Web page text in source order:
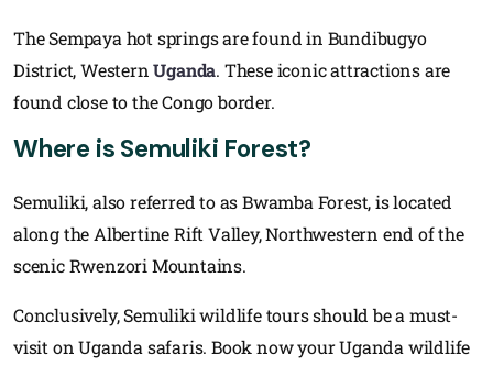
The Sempaya hot springs are found in Bundibugyo
District, WesternUganda. These iconic attractions are
found close to the Congo border.
Where is Semuliki Forest?
Semuliki, also referred to as Bwamba Forest, is located
along the Albertine Rift Valley, Northwestern end of the
scenic Rwenzori Mountains.
Conclusively, Semuliki wildlife tours should be a must-
visit on Uganda safaris. Book now your Uganda wildlife